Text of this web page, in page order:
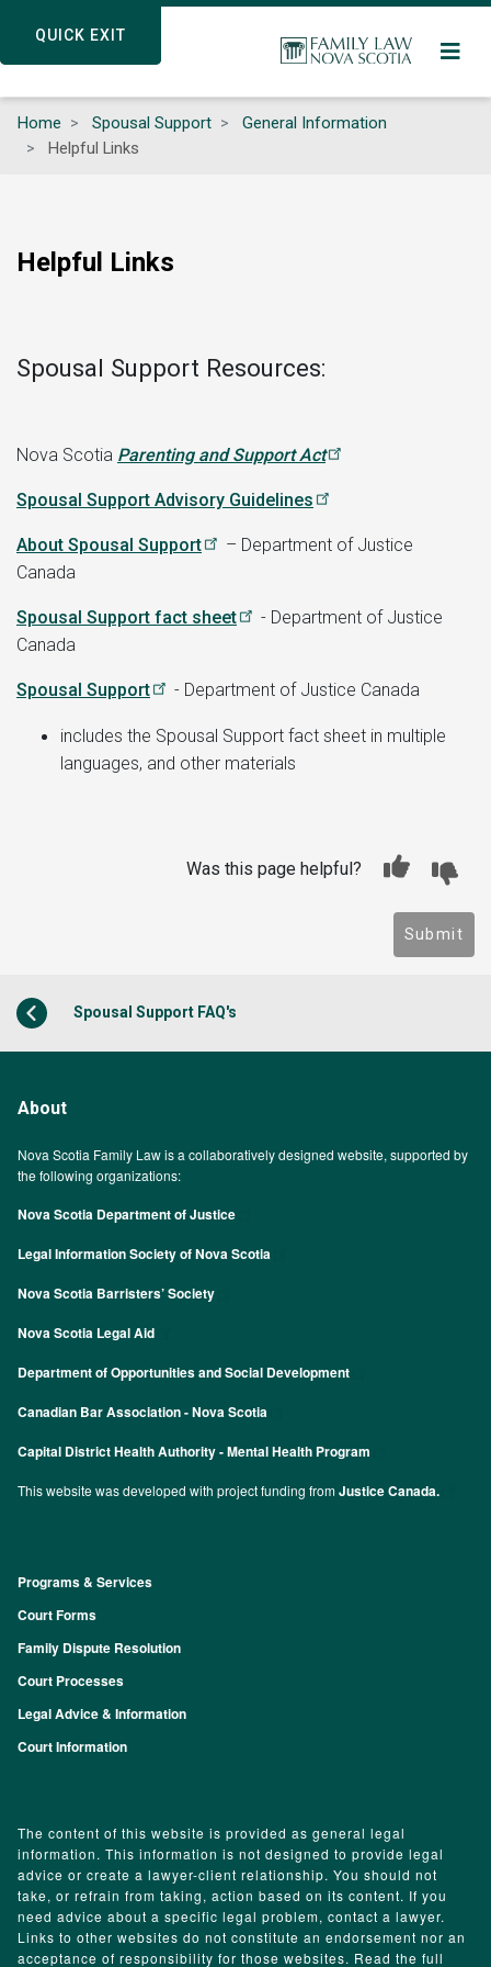
QUICK EXIT
content
QUICK EXIT
Home Spousal Support
General Information
Helpful Links
Helpful Links
Spousal Support Resources:
Nova Scotia Parenting and Support Act
Spousal Support Advisory Guidelines
About Spousal Support
– Department of Justice
Canada
Spousal Support fact sheet
- Department of Justice
Canada
Spousal Support - Department of Justice Canada
includes the Spousal Support fact sheet in multiple
languages, and other materials
Was this page helpful?
Submit
Spousal Support FAQ's
About
Nova Scotia Family Law is a collaboratively designed website, supported by
the following organizations:
Nova Scotia Department of Justice
Legal Information Society of Nova Scotia
Nova Scotia Barristers’ Society
Nova Scotia Legal Aid
Department of Opportunities and Social Development
Canadian Bar Association - Nova Scotia
Capital District Health Authority - Mental Health Program
This website was developed with project funding fromJustice Canada.
Footer
Programs & Services
Court Forms
Family Dispute Resolution
Court Processes
Legal Advice & Information
Court Information
The content of this website is provided as general legal
information. This information is not designed to provide legal
advice or create a lawyer-client relationship. You should not
take, or refrain from taking, action based on its content. If you
need advice about a specific legal problem, contact a lawyer.
Links to other websites do not constitute an endorsement nor an
acceptance of responsibility for those websites. Read the full